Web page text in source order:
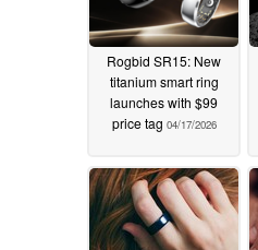
Rogbid SR15: New
titanium smart ring
launches with $99
price tag 04/17/2026